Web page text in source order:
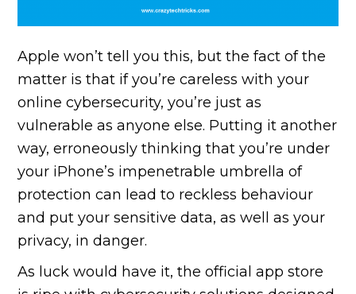
Apple won’t tell you this, but the fact of the
matter is that if you’re careless with your
online cybersecurity, you’re just as
vulnerable as anyone else. Putting it another
way, erroneously thinking that you’re under
your iPhone’s impenetrable umbrella of
protection can lead to reckless behaviour
and put your sensitive data, as well as your
privacy, in danger.
As luck would have it, the official app store